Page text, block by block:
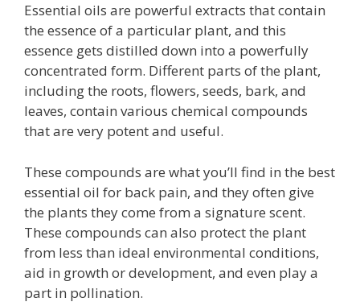
Essential oils are powerful extracts that contain
the essence of a particular plant, and this
essence gets distilled down into a powerfully
concentrated form. Different parts of the plant,
including the roots, flowers, seeds, bark, and
leaves, contain various chemical compounds
that are very potent and useful.
These compounds are what you’ll find in the best
essential oil for back pain, and they often give
the plants they come from a signature scent.
These compounds can also protect the plant
from less than ideal environmental conditions,
aid in growth or development, and even play a
part in pollination.